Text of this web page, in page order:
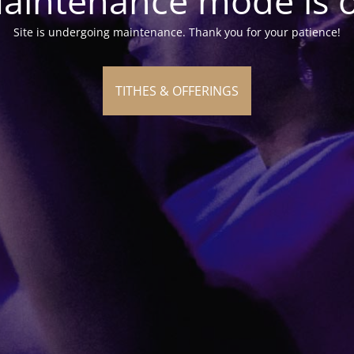
Site is undergoing maintenance. Thank you for your patience!
TITHES & OFFERINGS